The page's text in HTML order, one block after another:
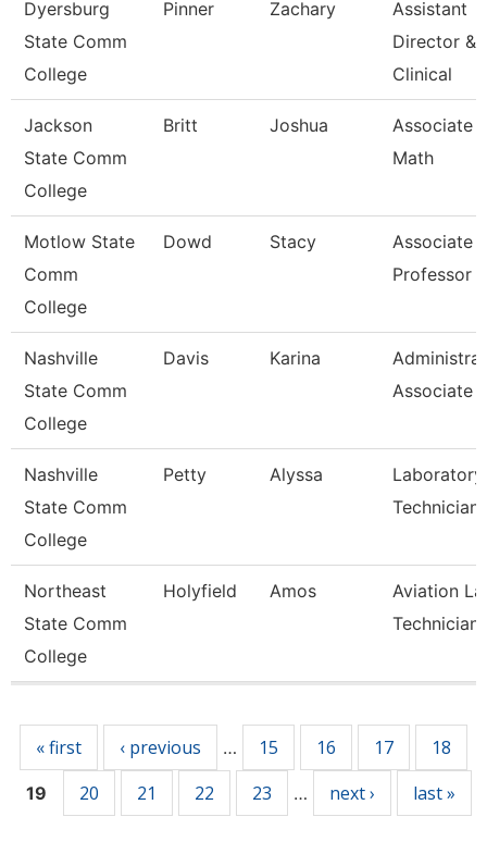
Dyersburg
State Comm
College
Pinner Zachary
Assistant
Director &
Clinical
Jackson
State Comm
College
Britt Joshua
Associate
Math
Motlow State
Comm
College
Dowd Stacy
Associate
Professor
Nashville
State Comm
College
Davis Karina
Associate
Nashville
State Comm
College
Petty Alyssa
Laboratory
Technician
Northeast
State Comm
College
Holyfield Amos
Aviation
Technician
« first ‹ previous … 15 16 17 18
19 20 21 22 23 … next › last »